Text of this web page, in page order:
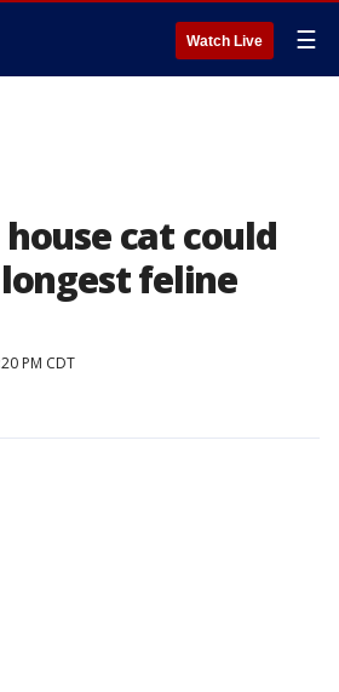
Watch Live ☰
cat could
feline
PM CDT